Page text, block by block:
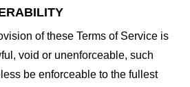
of these Terms of Service is
void or unenforceable, such
be enforceable to the fullest